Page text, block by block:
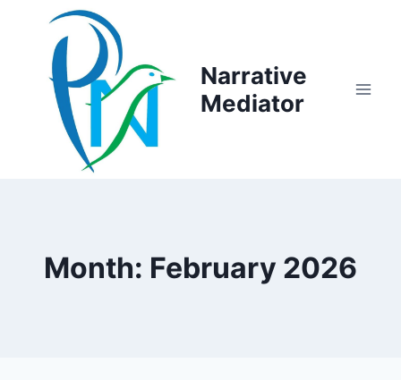
content
Narrative
Mediator
Month: February 2026